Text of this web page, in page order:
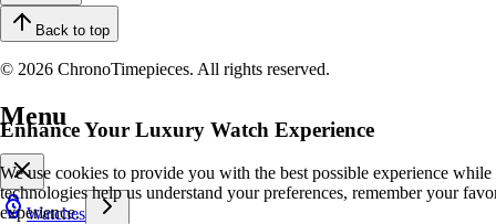
Back to top
© 2026 ChronoTimepieces. All rights reserved.
Enhance Your Luxury Watch Experience
We use cookies to provide you with the best possible experience
technologies help us understand your preferences, remember your
experience.
Menu
Watches